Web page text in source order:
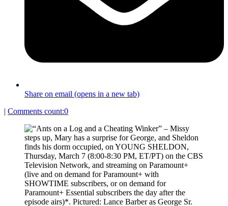
Share on email (opens in a new tab)
| Comments count:0